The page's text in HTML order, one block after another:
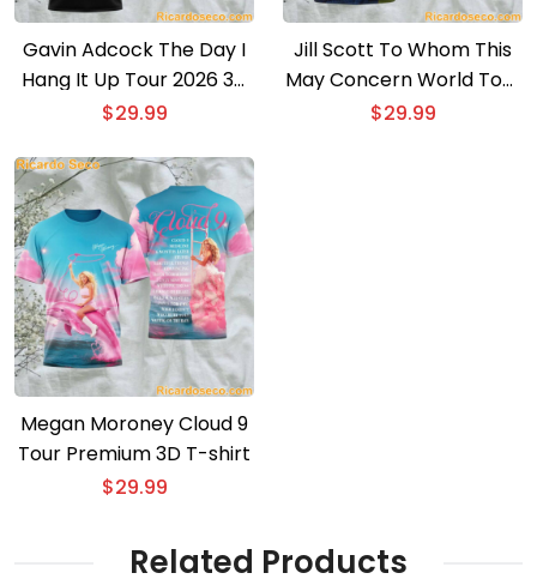
Gavin Adcock The Day I
Hang It Up Tour 2026 3D
T-shirt
$29.99
Jill Scott To Whom This
May Concern World Tour
2026 3D T-shirt
$29.99
Megan Moroney Cloud 9
Tour Premium 3D T-shirt
$29.99
Related Products